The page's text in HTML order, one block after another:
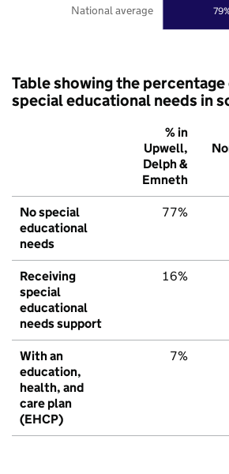
National average
Table showing the
special educational needs in
% in
Upwell,
Delph &
Emneth
No special
educational
needs
77%
Receiving
special
educational
needs support
16%
With an
education,
health, and
care plan
(EHCP)
7%